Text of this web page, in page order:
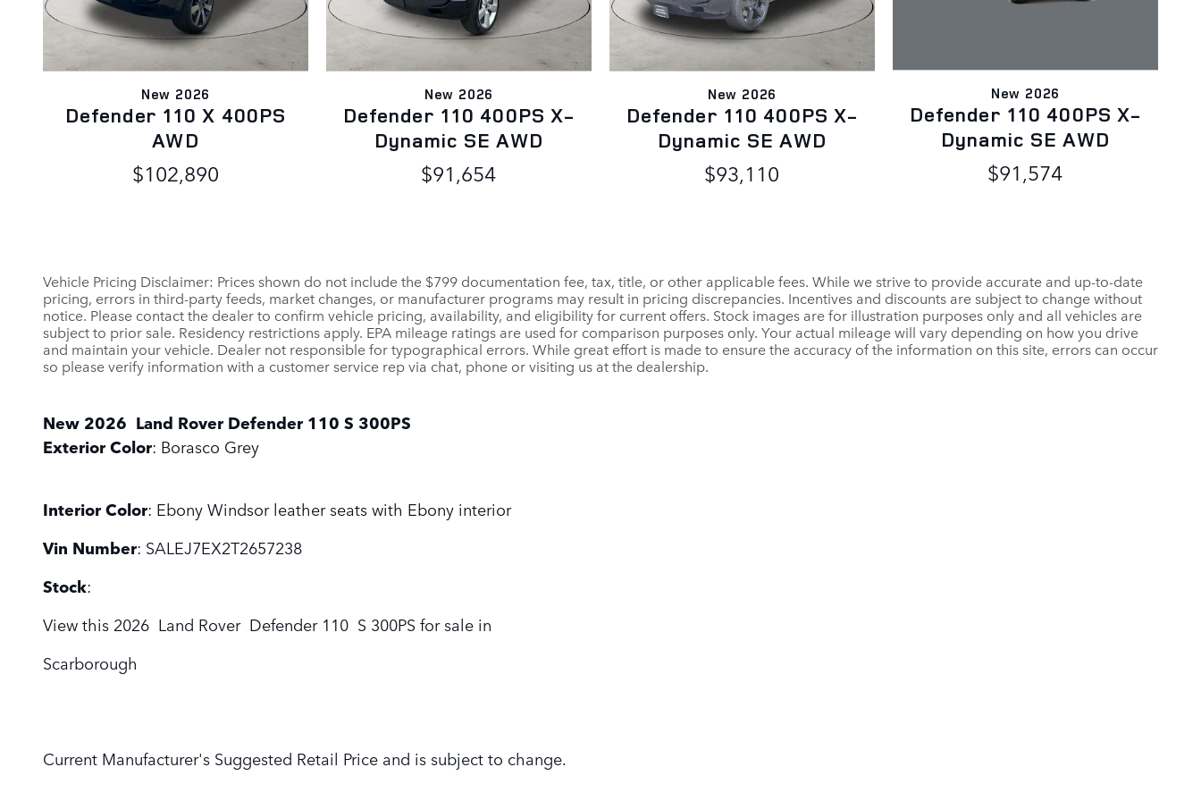
New 2026
Defender 110 X 400PS
AWD
$102,890
New 2026
Defender 110 400PS X-
Dynamic SE AWD
$91,654
New 2026
Defender 110 400PS X-
Dynamic SE AWD
$93,110
New 2026
Defender 110 400PS X-
Dynamic SE AWD
$91,574
Vehicle Pricing Disclaimer: Prices shown do not include the $799 documentation fee, tax, title, or other applicable fees. While we strive to provide accurate and up-to-date
pricing, errors in third-party feeds, market changes, or manufacturer programs may result in pricing discrepancies. Incentives and discounts are subject to change without
notice. Please contact the dealer to confirm vehicle pricing, availability, and eligibility for current offers. Stock images are for illustration purposes only and all vehicles are
subject to prior sale. Residency restrictions apply. EPA mileage ratings are used for comparison purposes only. Your actual mileage will vary depending on how you drive
and maintain your vehicle. Dealer not responsible for typographical errors. While great effort is made to ensure the accuracy of the information on this site, errors can occur
so please verify information with a customer service rep via chat, phone or visiting us at the dealership.
New 2026 Land Rover Defender 110 S 300PS
Exterior Color: Borasco Grey
Interior Color: Ebony Windsor leather seats with Ebony interior
Vin Number: SALEJ7EX2T2657238
Stock:
View this 2026 Land Rover Defender 110 S 300PS for sale in
Scarborough
Current Manufacturer's Suggested Retail Price and is subject to change.